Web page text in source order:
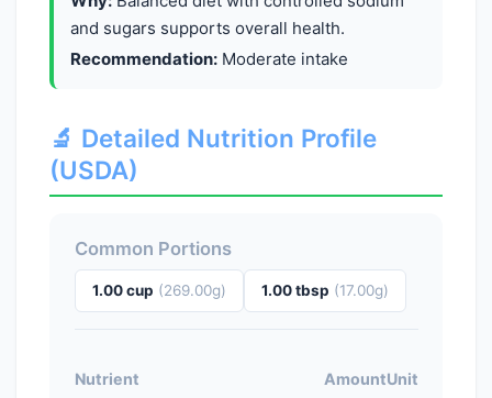
and sugars supports overall health.
Recommendation: Moderate intake
🔬 Detailed Nutrition Profile
(USDA)
Common Portions
1.00 cup (269.00g) 1.00 tbsp (17.00g)
Nutrient AmountUnit